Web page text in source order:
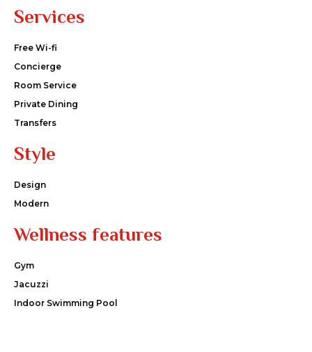
Services
Free Wi-fi
Concierge
Room Service
Private Dining
Transfers
Style
Design
Modern
Wellness features
Gym
Jacuzzi
Indoor Swimming Pool